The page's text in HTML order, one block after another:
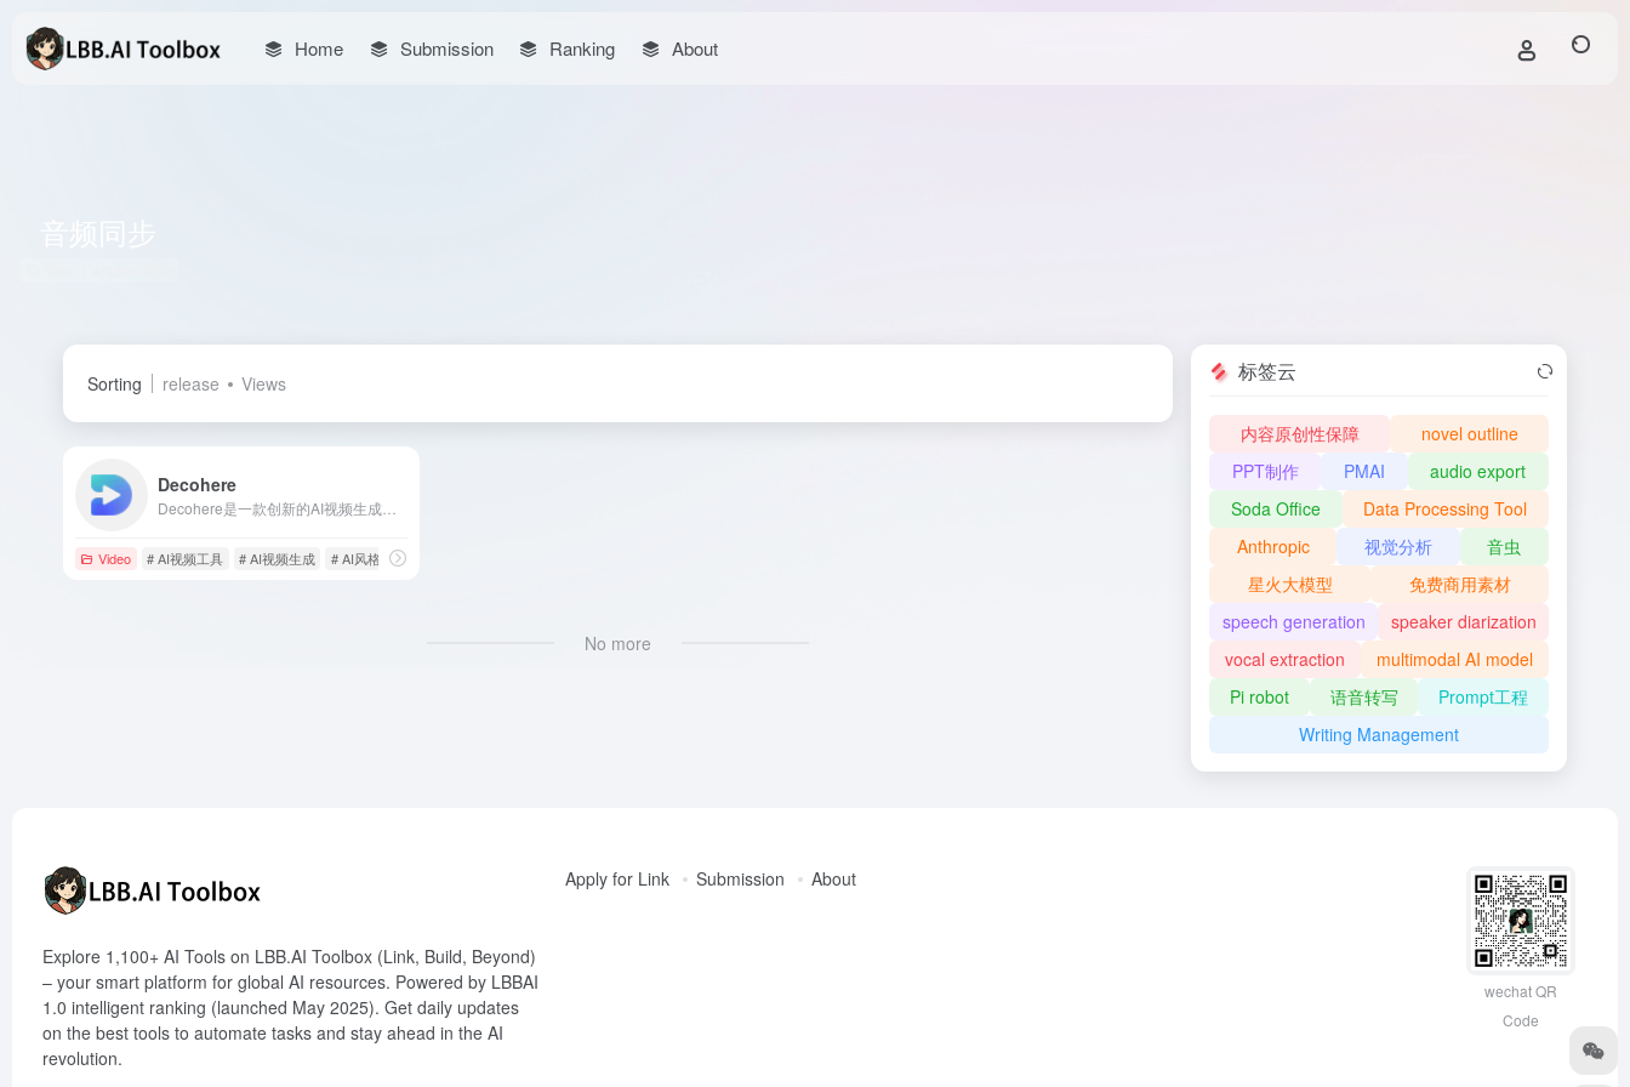
Home Submission Ranking About
Sorting release Views
Decohere
Video # AI视频工具 # AI视频生成 # AI风格
No more
标签云
内容原创性保障
novel outline
PPT制作
PMAI
audio export
Soda Office
Data Processing Tool
Anthropic
视觉分析
音虫
星火大模型
免费商用素材
speech generation
speaker diarization
vocal extraction
multimodal AI model
Pi robot
语音转写
Prompt工程
Writing Management
Explore 1,100+ AI Tools on LBB.AI Toolbox (Link, Build, Beyond)
– your smart platform for global AI resources. Powered by LBBAI
1.0 intelligent ranking (launched May 2025). Get daily updates
on the best tools to automate tasks and stay ahead in the AI
revolution.
Apply for Link Submission About
wechat QR
Code